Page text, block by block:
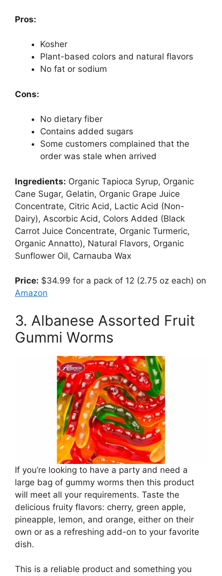
Pros:
Kosher
Plant-based colors and natural flavors
No fat or sodium
Cons:
No dietary fiber
Contains added sugars
Some customers complained that the
order was stale when arrived
Ingredients: Organic Tapioca Syrup, Organic
Cane Sugar, Gelatin, Organic Grape Juice
Concentrate, Citric Acid, Lactic Acid (Non-
Dairy), Ascorbic Acid, Colors Added (Black
Carrot Juice Concentrate, Organic Turmeric,
Organic Annatto), Natural Flavors, Organic
Sunflower Oil, Carnauba Wax
Price: $34.99 for a pack of 12 (2.75 oz each) on
Amazon
3. Albanese Assorted Fruit
Gummi Worms
If you’re looking to have a party and need a
large bag of gummy worms then this product
will meet all your requirements. Taste the
delicious fruity flavors: cherry, green apple,
pineapple, lemon, and orange, either on their
own or as a refreshing add-on to your favorite
dish.
This is a reliable product and something you